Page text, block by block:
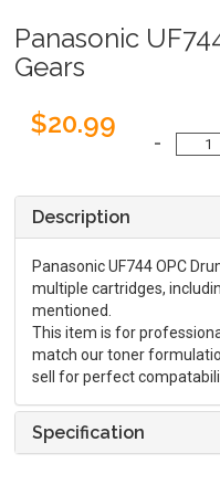
Panasonic
Gears
$20.99
Description
Panasonic UF744 OPC
multiple cartridges,
mentioned.
This item is for
match our toner
sell for perfect
Specification